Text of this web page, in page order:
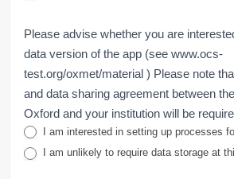
Please advise whether you are
data version of the app (see www.ocs-
test.org/oxmet/material ) Please note
and data sharing agreement between
Oxford and your institution will be
I am interested in setting up processes
I am unlikely to require data storage at